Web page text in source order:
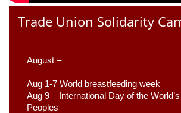
Trade Union Solidarity
August –
Aug 1-7 World breastfeeding week
Aug 9 – International Day of the
Peoples